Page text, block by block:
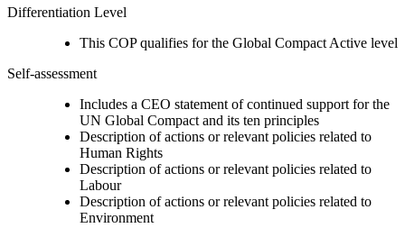
Differentiation Level
This COP qualifies for the Global Compact Active level
Self-assessment
Includes a CEO statement of continued support for the
UN Global Compact and its ten principles
Description of actions or relevant policies related to
Human Rights
Description of actions or relevant policies related to
Labour
Description of actions or relevant policies related to
Environment